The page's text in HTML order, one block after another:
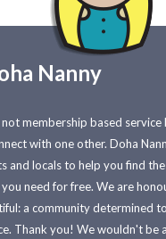
Nanny
membership based
with one other. Doha
and locals to help you find
need for free. We are
a community determined
Thank you! We wouldn't be